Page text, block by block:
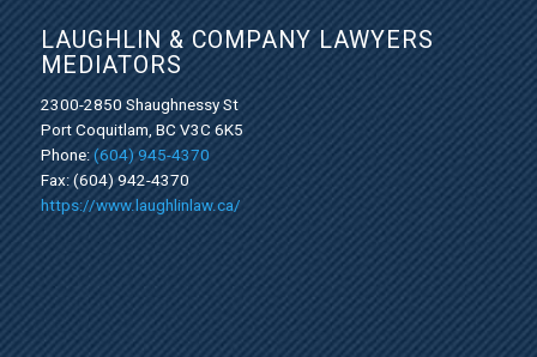
LAUGHLIN & COMPANY LAWYERS
MEDIATORS
2300-2850 Shaughnessy St
Port Coquitlam, BC V3C 6K5
Phone: (604) 945-4370
Fax: (604) 942-4370
https://www.laughlinlaw.ca/